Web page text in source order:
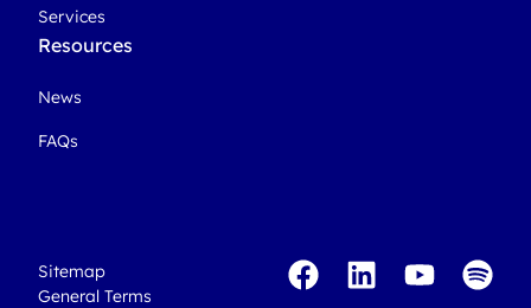
Services
Resources
News
FAQs
General Terms
Sitemap